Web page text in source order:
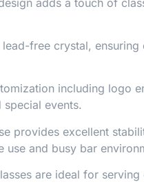
free crystal, ensuring
including logo
events.
provides excellent
and busy bar
are ideal for serving